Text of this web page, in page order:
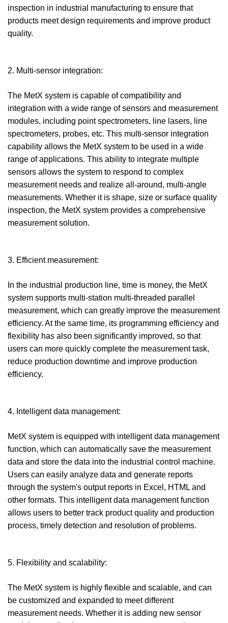
inspection in industrial manufacturing to ensure that
products meet design requirements and improve product
quality.
2. Multi-sensor integration:
The MetX system is capable of compatibility and
integration with a wide range of sensors and measurement
modules, including point spectrometers, line lasers, line
spectrometers, probes, etc. This multi-sensor integration
capability allows the MetX system to be used in a wide
range of applications. This ability to integrate multiple
sensors allows the system to respond to complex
measurement needs and realize all-around, multi-angle
measurements. Whether it is shape, size or surface quality
inspection, the MetX system provides a comprehensive
measurement solution.
3. Efficient measurement:
In the industrial production line, time is money, the MetX
system supports multi-station multi-threaded parallel
measurement, which can greatly improve the measurement
efficiency. At the same time, its programming efficiency and
flexibility has also been significantly improved, so that
users can more quickly complete the measurement task,
reduce production downtime and improve production
efficiency.
4. Intelligent data management:
MetX system is equipped with intelligent data management
function, which can automatically save the measurement
data and store the data into the industrial control machine.
Users can easily analyze data and generate reports
through the system's output reports in Excel, HTML and
other formats. This intelligent data management function
allows users to better track product quality and production
process, timely detection and resolution of problems.
5. Flexibility and scalability:
The MetX system is highly flexible and scalable, and can
be customized and expanded to meet different
measurement needs. Whether it is adding new sensor